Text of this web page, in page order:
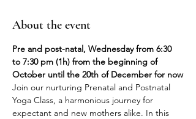
About the event
Pre and post-natal, Wednesday from 6:30
to 7:30 pm (1h) from the beginning of
October until the 20th of December for now
Join our nurturing Prenatal and Postnatal
Yoga Class, a harmonious journey for
expectant and new mothers alike. In this